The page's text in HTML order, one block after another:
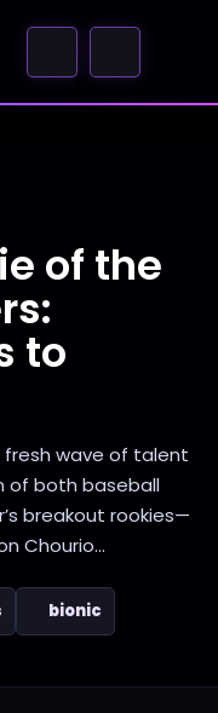
of the
to
fresh wave of talent
of both baseball
breakout rookies—
Chourio...
bionic